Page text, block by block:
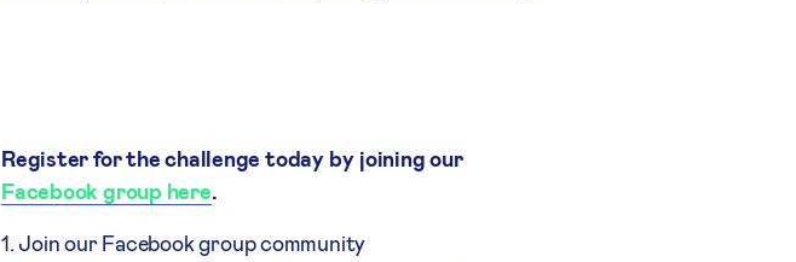
Register for the challenge today by joining our
Facebook group here.
Join our Facebook group community